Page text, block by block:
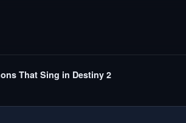
That Sing in Destiny 2